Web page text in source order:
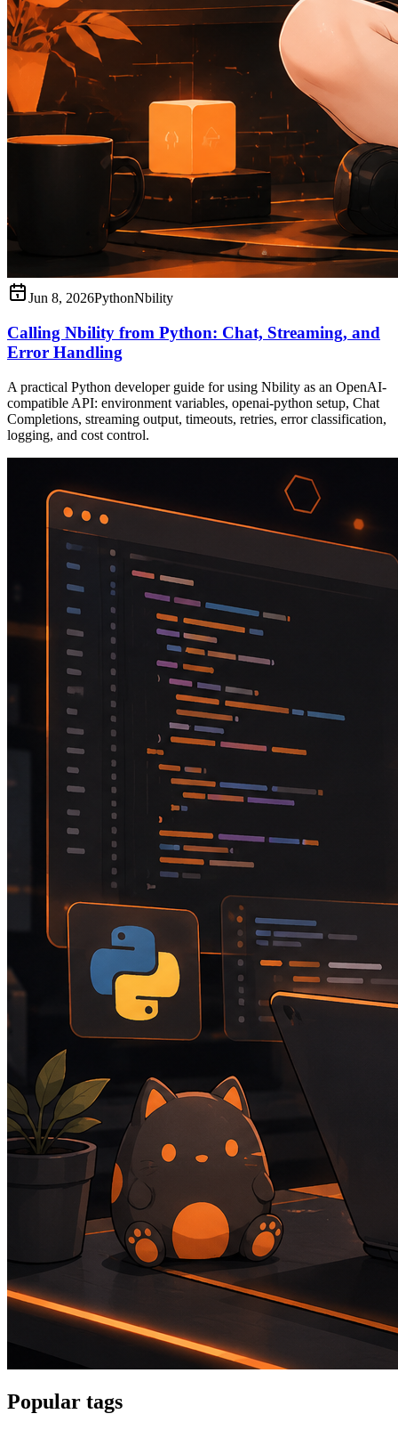
Jun 8, 2026PythonNbility
Calling Nbility from Python: Chat, Streaming, and
Error Handling
A practical Python developer guide for using Nbility as an OpenAI-
compatible API: environment variables, openai-python setup, Chat
Completions, streaming output, timeouts, retries, error classification,
logging, and cost control.
Popular tags